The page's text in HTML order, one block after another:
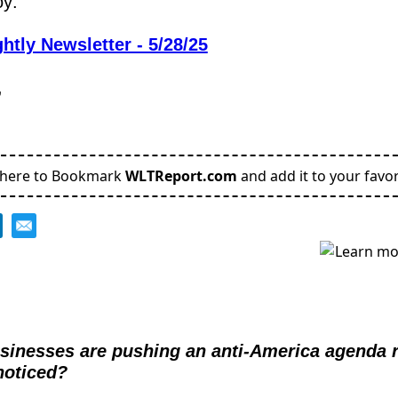
Newsletter - 5/28/25
to BookmarkWLTReport.com and add it to your
are pushing an anti-America